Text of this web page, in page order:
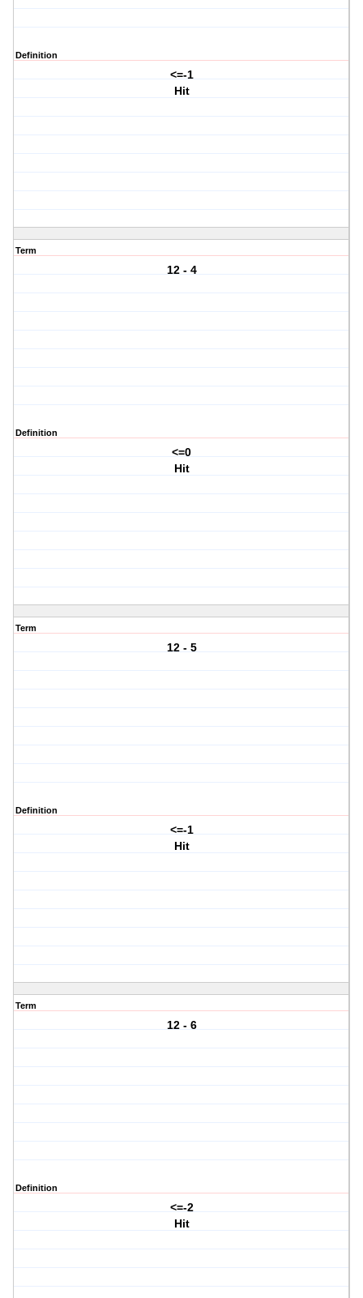
Definition
<=-1
Hit
Term
12 - 4
Definition
<=0
Hit
Term
12 - 5
Definition
<=-1
Hit
Term
12 - 6
Definition
<=-2
Hit